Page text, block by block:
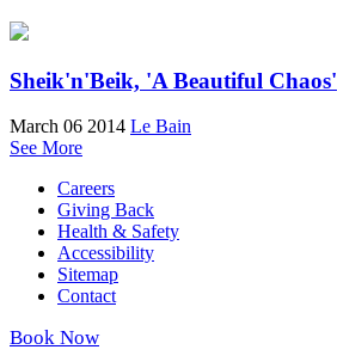
Sheik'n'Beik, 'A Beautiful Chaos'
March 06 2014 Le Bain
See More
Careers
Giving Back
Health & Safety
Accessibility
Sitemap
Contact
Book Now